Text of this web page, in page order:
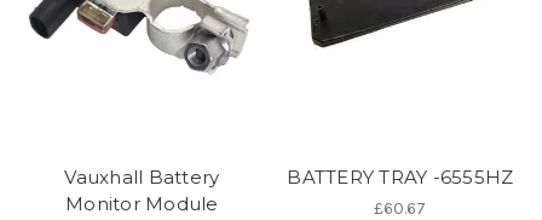
Vauxhall Battery
Monitor Module
BATTERY TRAY -6555HZ
£60.67